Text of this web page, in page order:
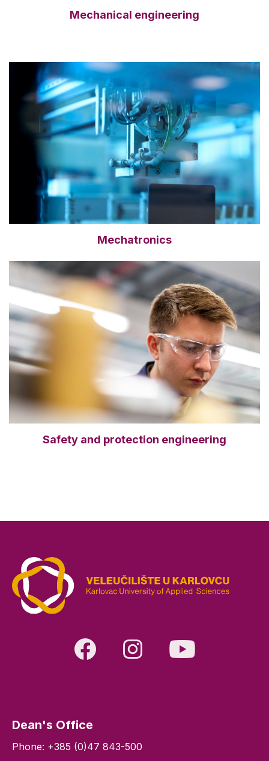
Mechanical engineering
Mechatronics
Safety and protection engineering
Dean's Office
Phone: +385 (0)47 843-500